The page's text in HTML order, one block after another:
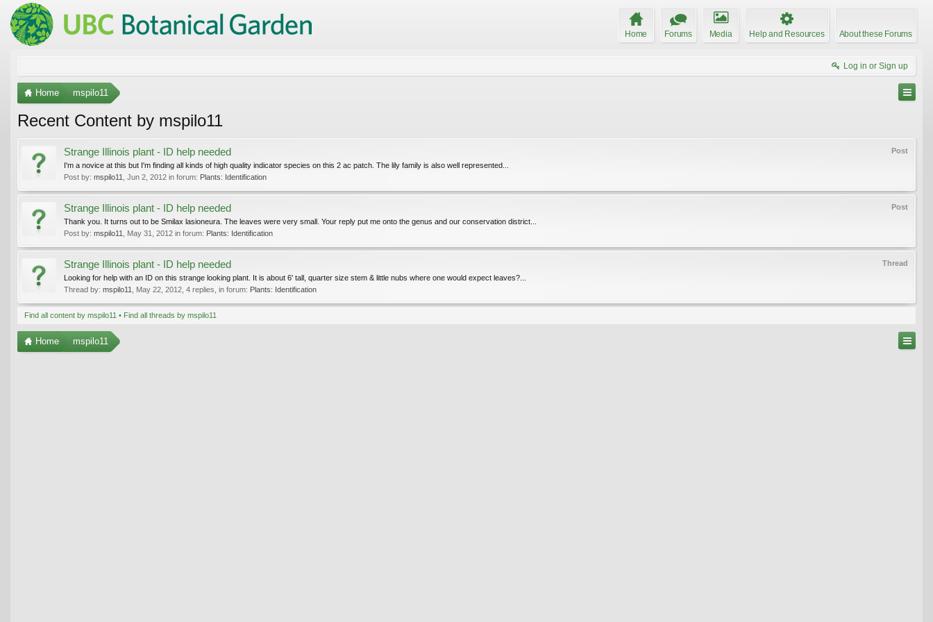
Home Forums Media Help and Resources About these Forums
Log in or Sign up
Home mspilo11
Recent Content by mspilo11
Post
Strange Illinois plant - ID help needed
I'm a novice at this but I'm finding all kinds of high quality indicator species on this 2 ac patch. The lily family is also well represented...
Post by: mspilo11 Jun 2, 2012 in forum: Plants: Identification
Post
Strange Illinois plant - ID help needed
Thank you. It turns out to be Smilax lasioneura. The leaves were very small. Your reply put me onto the genus and our conservation district...
Post by: mspilo11 May 31, 2012 in forum: Plants: Identification
Thread
Strange Illinois plant - ID help needed
Looking for help with an ID on this strange looking plant. It is about 6' tall, quarter size stem & little nubs where one would expect leaves?...
Thread by: mspilo11 May 22, 2012 , 4 replies, in forum: Plants: Identification
Find all content by mspilo11 Find all threads by mspilo11
Home mspilo11